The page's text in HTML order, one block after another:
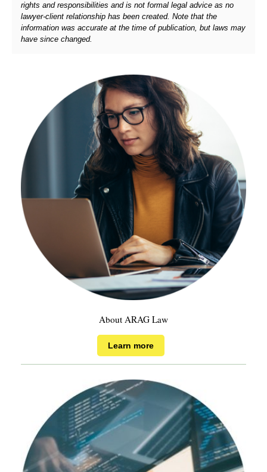
rights and responsibilities and is not formal legal advice as no
lawyer-client relationship has been created. Note that the
information was accurate at the time of publication, but laws may
have since changed.
About ARAG Law
Learn more